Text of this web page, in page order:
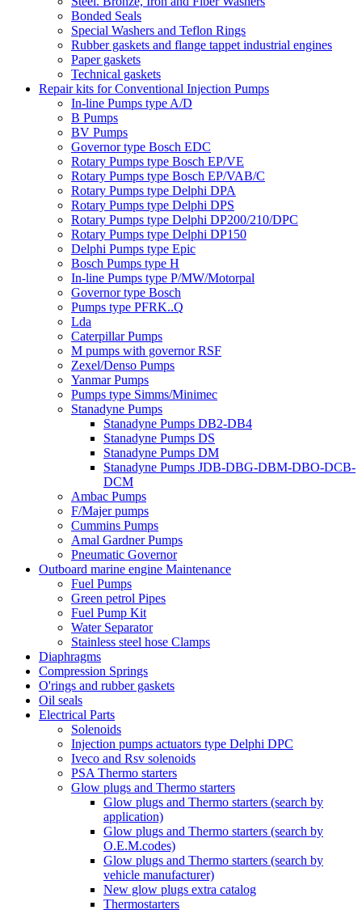
Bonded Seals
Special Washers and Teflon Rings
Rubber gaskets and flange tappet industrial engines
Paper gaskets
Technical gaskets
Repair kits for Conventional Injection Pumps
In-line Pumps type A/D
B Pumps
BV Pumps
Governor type Bosch EDC
Rotary Pumps type Bosch EP/VE
Rotary Pumps type Bosch EP/VAB/C
Rotary Pumps type Delphi DPA
Rotary Pumps type Delphi DPS
Rotary Pumps type Delphi DP200/210/DPC
Rotary Pumps type Delphi DP150
Delphi Pumps type Epic
Bosch Pumps type H
In-line Pumps type P/MW/Motorpal
Governor type Bosch
Pumps type PFRK..Q
Lda
Caterpillar Pumps
M pumps with governor RSF
Zexel/Denso Pumps
Yanmar Pumps
Pumps type Simms/Minimec
Stanadyne Pumps
Stanadyne Pumps DB2-DB4
Stanadyne Pumps DS
Stanadyne Pumps DM
Stanadyne Pumps JDB-DBG-DBM-DBO-DCB-
DCM
Ambac Pumps
F/Majer pumps
Cummins Pumps
Amal Gardner Pumps
Pneumatic Governor
Outboard marine engine Maintenance
Fuel Pumps
Green petrol Pipes
Fuel Pump Kit
Water Separator
Stainless steel hose Clamps
Diaphragms
Compression Springs
O'rings and rubber gaskets
Oil seals
Electrical Parts
Solenoids
Injection pumps actuators type Delphi DPC
Iveco and Rsv solenoids
PSA Thermo starters
Glow plugs and Thermo starters
Glow plugs and Thermo starters (search by
application)
Glow plugs and Thermo starters (search by
O.E.M.codes)
Glow plugs and Thermo starters (search by
vehicle manufacturer)
New glow plugs extra catalog
Thermostarters